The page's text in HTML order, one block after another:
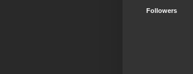
Followers